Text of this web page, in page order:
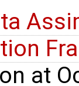
at